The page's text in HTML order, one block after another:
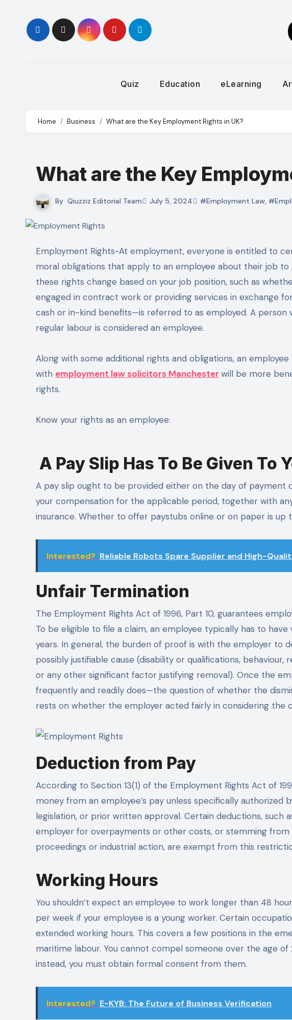
content
Quiz Education eLearning
Home Business What are the Key Employment Rights in UK?
What are the Key
By Qiuzziz Editorial Team July 5, 2024 #Employment Law,
Employment Rights-At employment, everyone is entitled to certain rights. Employee rights are the legal or
moral obligations that apply to an employee about their job
these rights change based on your job position, such as
engaged in contract work or providing services in exchange
cash or in-kind benefits—is referred to as employed. A
regular labour is considered an employee.
Along with some additional rights and obligations, an
with employment law solicitors Manchesterwill be more
rights.
Know your rights as an employee:
A Pay Slip Has To Be Given To
A pay slip ought to be provided either on the day of payment
your compensation for the applicable period, together with
insurance. Whether to offer paystubs online or on paper is up
Interested? Reliable Robots Spare Supplier and High-
Unfair Termination
The Employment Rights Act of 1996, Part 10, guarantees
To be eligible to file a claim, an employee typically has to
years. In general, the burden of proof is with the employer to
possibly justifiable cause (disability or qualifications,
or any other significant factor justifying removal). Once the
frequently and readily does—the question of whether the
rests on whether the employer acted fairly in considering the
Deduction from Pay
According to Section 13(1) of the Employment Rights Act of
money from an employee’s pay unless specifically
legislation, or prior written approval. Certain deductions, such
employer for overpayments or other costs, or stemming from
proceedings or industrial action, are exempt from this
Working Hours
You shouldn’t expect an employee to work longer than 48
per week if your employee is a young worker. Certain
extended working hours. This covers a few positions in the
maritime labour. You cannot compel someone over the age
instead, you must obtain formal consent from them.
Interested? E-KYB: The Future of Business Verification